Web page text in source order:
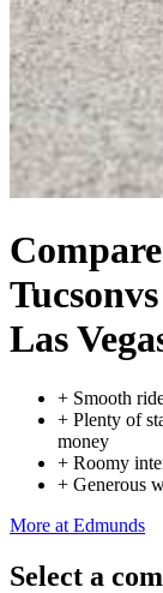
Tucson
Las
+ Smooth
+ Plenty of
money
+ Roomy
+ Generous
More at Edmunds
Select a